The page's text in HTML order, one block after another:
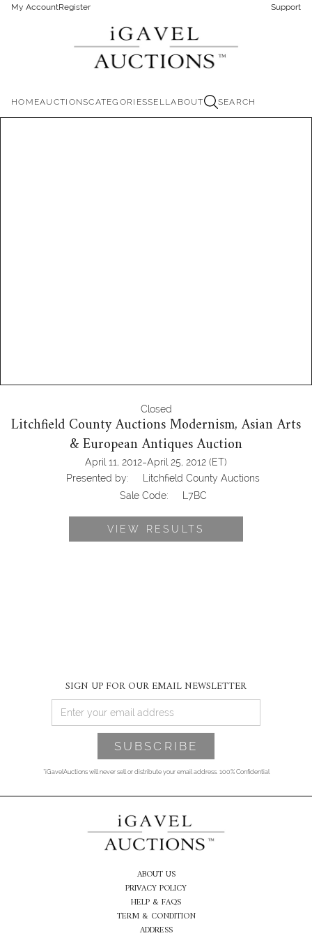
My AccountRegister Support
HOMEAUCTIONSCATEGORIESSELLABOUT SEARCH
Closed
Litchfield County Auctions Modernism, Asian Arts
& European Antiques Auction
April 11, 2012-April 25, 2012 (ET)
Presented by:
Litchfield County Auctions
Sale Code:
L7BC
VIEW RESULTS
SIGN UP FOR OUR EMAIL NEWSLETTER
*iGavelAuctions will never sell or distribute your email address. 100% Confidential
ABOUT US
PRIVACY POLICY
HELP & FAQS
TERM & CONDITION
ADDRESS